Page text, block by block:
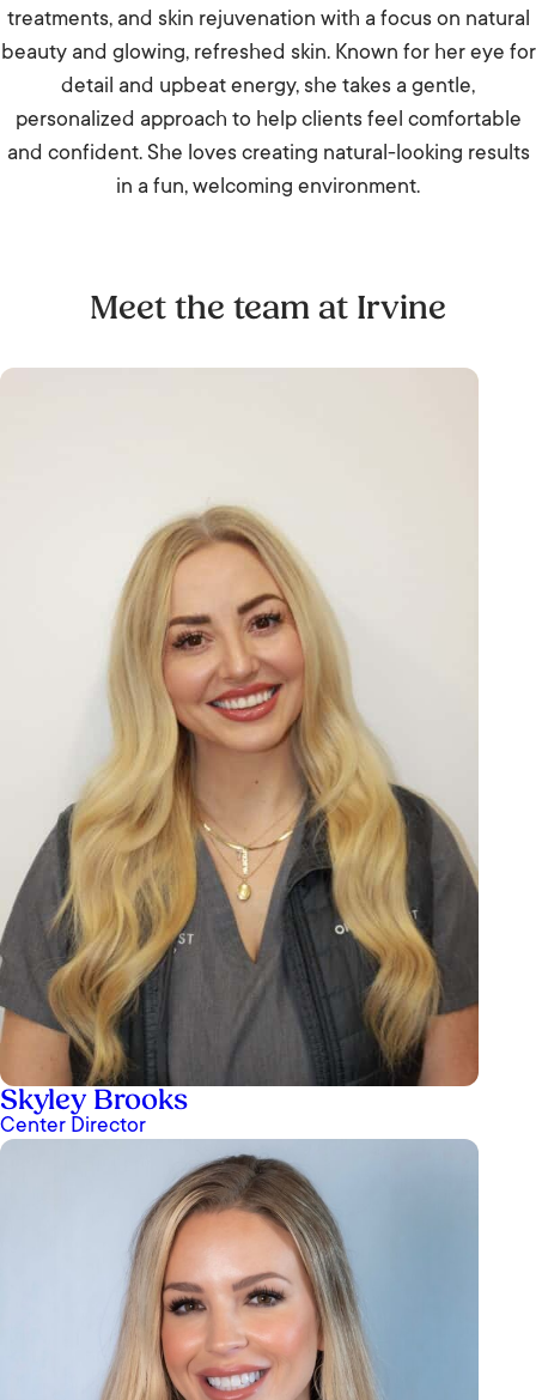
treatments, and skin rejuvenation with a focus on natural
beauty and glowing, refreshed skin. Known for her eye for
detail and upbeat energy, she takes a gentle,
personalized approach to help clients feel comfortable
and confident. She loves creating natural-looking results
in a fun, welcoming environment.
Meet the team at Irvine
Skyley Brooks
Center Director